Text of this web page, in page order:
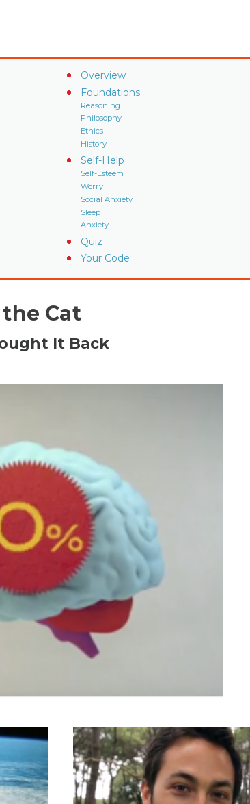
Overview
Foundations
Reasoning
Philosophy
Ethics
History
Self-Help
Self-Esteem
Worry
Social Anxiety
Sleep
Anxiety
Quiz
Your Code
Cat
It Back